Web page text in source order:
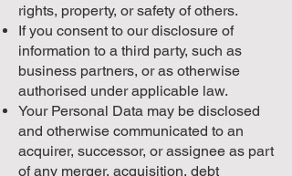
rights, property, or safety of others.
If you consent to our disclosure of
information to a third party, such as
business partners, or as otherwise
authorised under applicable law.
Your Personal Data may be disclosed
and otherwise communicated to an
acquirer, successor, or assignee as part
of any merger, acquisition, debt